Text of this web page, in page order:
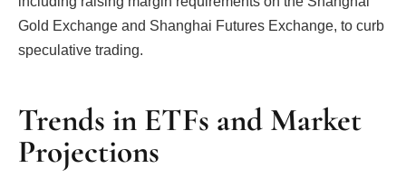
Gold Exchange and Shanghai Futures Exchange, to curb
speculative trading.
Trends in ETFs and Market
Projections